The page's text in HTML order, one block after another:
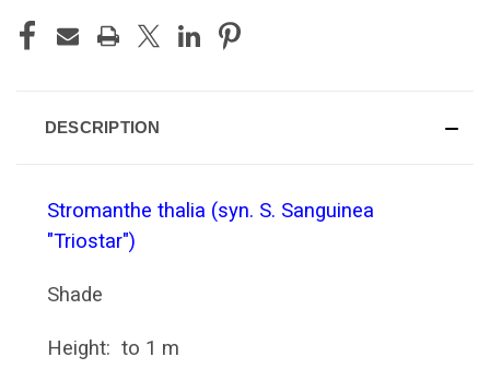
DESCRIPTION
Stromanthe thalia (syn. S. Sanguinea
"Triostar")
Shade
Height: to 1 m